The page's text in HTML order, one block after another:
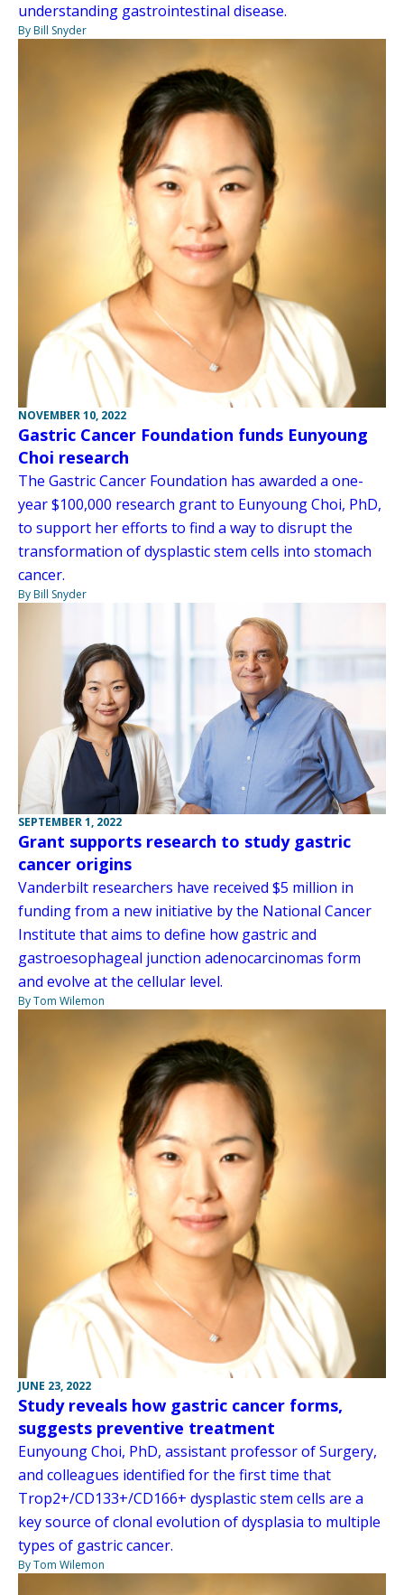
understanding gastrointestinal disease.
By Bill Snyder
NOVEMBER 10, 2022
Gastric Cancer Foundation funds Eunyoung
Choi research
The Gastric Cancer Foundation has awarded a one-
year $100,000 research grant to Eunyoung Choi, PhD,
to support her efforts to find a way to disrupt the
transformation of dysplastic stem cells into stomach
cancer.
By Bill Snyder
SEPTEMBER 1, 2022
Grant supports research to study gastric
cancer origins
Vanderbilt researchers have received $5 million in
funding from a new initiative by the National Cancer
Institute that aims to define how gastric and
gastroesophageal junction adenocarcinomas form
and evolve at the cellular level.
By Tom Wilemon
JUNE 23, 2022
Study reveals how gastric cancer forms,
suggests preventive treatment
Eunyoung Choi, PhD, assistant professor of Surgery,
and colleagues identified for the first time that
Trop2+/CD133+/CD166+ dysplastic stem cells are a
key source of clonal evolution of dysplasia to multiple
types of gastric cancer.
By Tom Wilemon